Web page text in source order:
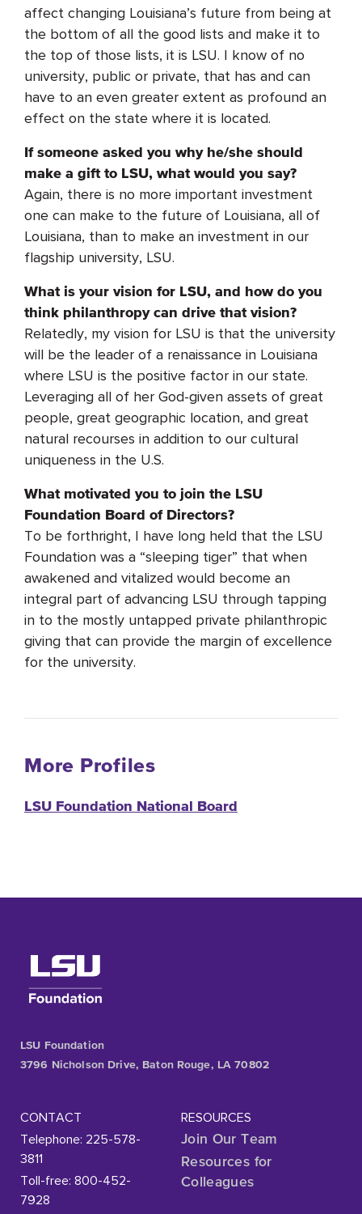
affect changing Louisiana’s future from being at
the bottom of all the good lists and make it to
the top of those lists, it is LSU. I know of no
university, public or private, that has and can
have to an even greater extent as profound an
effect on the state where it is located.
If someone asked you why he/she should
make a gift to LSU, what would you say?
Again, there is no more important investment
one can make to the future of Louisiana, all of
Louisiana, than to make an investment in our
flagship university, LSU.
What is your vision for LSU, and how do you
think philanthropy can drive that vision?
Relatedly, my vision for LSU is that the university
will be the leader of a renaissance in Louisiana
where LSU is the positive factor in our state.
Leveraging all of her God-given assets of great
people, great geographic location, and great
natural recourses in addition to our cultural
uniqueness in the U.S.
What motivated you to join the LSU
Foundation Board of Directors?
To be forthright, I have long held that the LSU
Foundation was a “sleeping tiger” that when
awakened and vitalized would become an
integral part of advancing LSU through tapping
in to the mostly untapped private philanthropic
giving that can provide the margin of excellence
for the university.
More Profiles
LSU Foundation National Board
LSU Foundation
3796 Nicholson Drive, Baton Rouge, LA 70802
CONTACT
Telephone: 225-578-
3811
Toll-free: 800-452-
7928
RESOURCES
Join Our Team
Resources for
Colleagues